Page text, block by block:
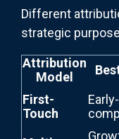
Different
strategic
Attribution
Model
First-
Touch